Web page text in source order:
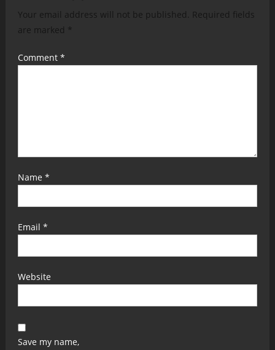
Your email address will not be published.
Required fields
are marked *
Comment *
Name *
Email *
Website
Save my name,